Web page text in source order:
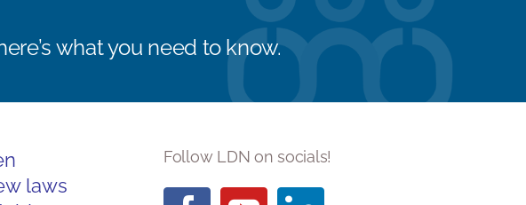
what you need to know.
laws
Follow LDN on socials!